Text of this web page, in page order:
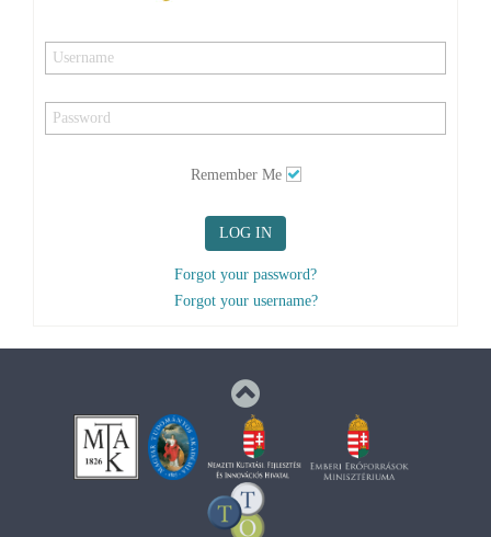
Remember Me
LOG IN
Forgot your password?
Forgot your username?